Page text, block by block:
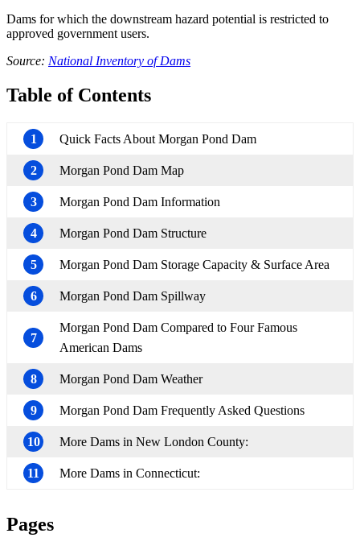
Dams for which the downstream hazard potential is restricted to
approved government users.
Source: National Inventory of Dams
Table of Contents
1 Quick Facts About Morgan Pond Dam
2 Morgan Pond Dam Map
3 Morgan Pond Dam Information
4 Morgan Pond Dam Structure
5 Morgan Pond Dam Storage Capacity & Surface Area
6 Morgan Pond Dam Spillway
7
Morgan Pond Dam Compared to Four Famous
American Dams
8 Morgan Pond Dam Weather
9 Morgan Pond Dam Frequently Asked Questions
10 More Dams in New London County:
11 More Dams in Connecticut:
Pages